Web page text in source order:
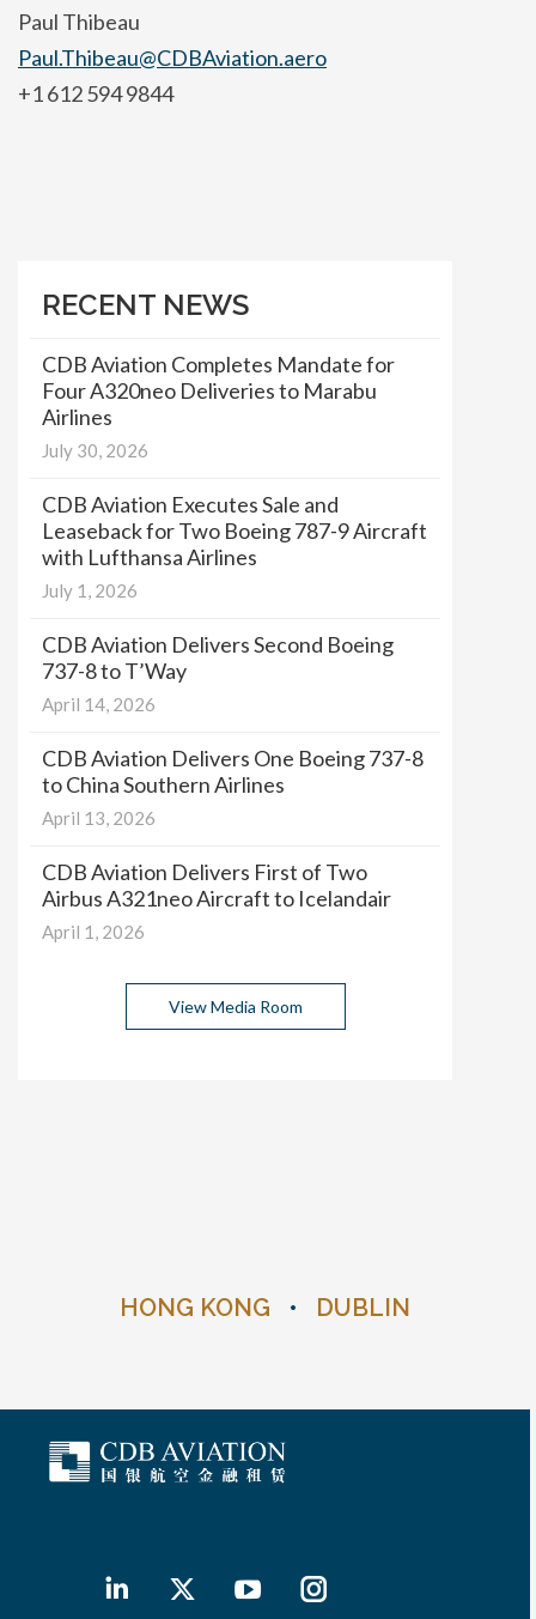
Paul Thibeau
Paul.Thibeau@CDBAviation.aero
+1 612 594 9844
RECENT NEWS
CDB Aviation Completes Mandate for
Four A320neo Deliveries to Marabu
Airlines
July 30, 2026
CDB Aviation Executes Sale and
Leaseback for Two Boeing 787-9 Aircraft
with Lufthansa Airlines
July 1, 2026
CDB Aviation Delivers Second Boeing
737-8 to T’Way
April 14, 2026
CDB Aviation Delivers One Boeing 737-8
to China Southern Airlines
April 13, 2026
CDB Aviation Delivers First of Two
Airbus A321neo Aircraft to Icelandair
April 1, 2026
View Media Room
HONG KONG • DUBLIN
Linkedin
X YouTubeInstagram